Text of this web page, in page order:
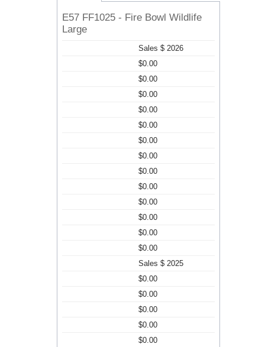
E57 FF1025 - Fire Bowl Wildlife
Large
Sales $ 2026
$0.00
$0.00
$0.00
$0.00
$0.00
$0.00
$0.00
$0.00
$0.00
$0.00
$0.00
$0.00
$0.00
Sales $ 2025
$0.00
$0.00
$0.00
$0.00
$0.00